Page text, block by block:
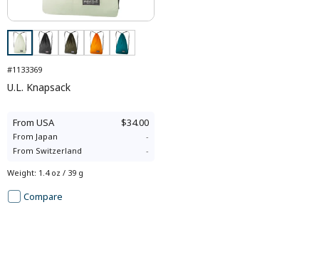
#1133369
U.L. Knapsack
From USA $34.00
From Japan
-
From Switzerland -
Weight: 1.4 oz / 39 g
Compare